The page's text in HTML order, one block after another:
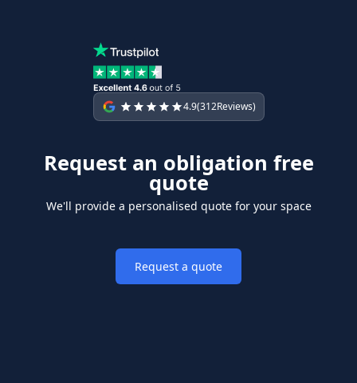
4.9(312Reviews)
Request an obligation free
quote
We'll provide a personalised quote for your space
Request a quote